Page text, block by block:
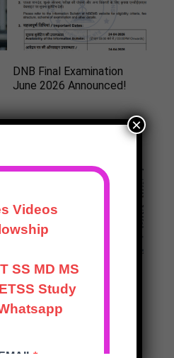
DNB Final Examination
June 2026 Announced!
DNB Final Theory Exam
Results Announced June
2025
×